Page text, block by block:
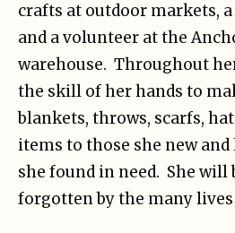
crafts at outdoor markets,
and a volunteer at the
warehouse. Throughout
the skill of her hands to
blankets, throws, scarfs,
items to those she new
she found in need. She will
forgotten by the many lives